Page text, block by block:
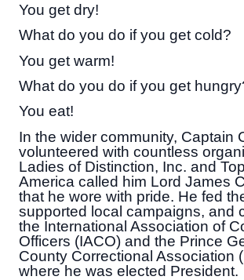
You get dry!
What do you do if you get cold?
You get warm!
What do you do if you get
You eat!
In the wider community, Captain
volunteered with countless
Ladies of Distinction, Inc. and
America called him Lord James
that he wore with pride. He fed
supported local campaigns, and
the International Association of
Officers (IACO) and the Prince
County Correctional Association
where he was elected President.